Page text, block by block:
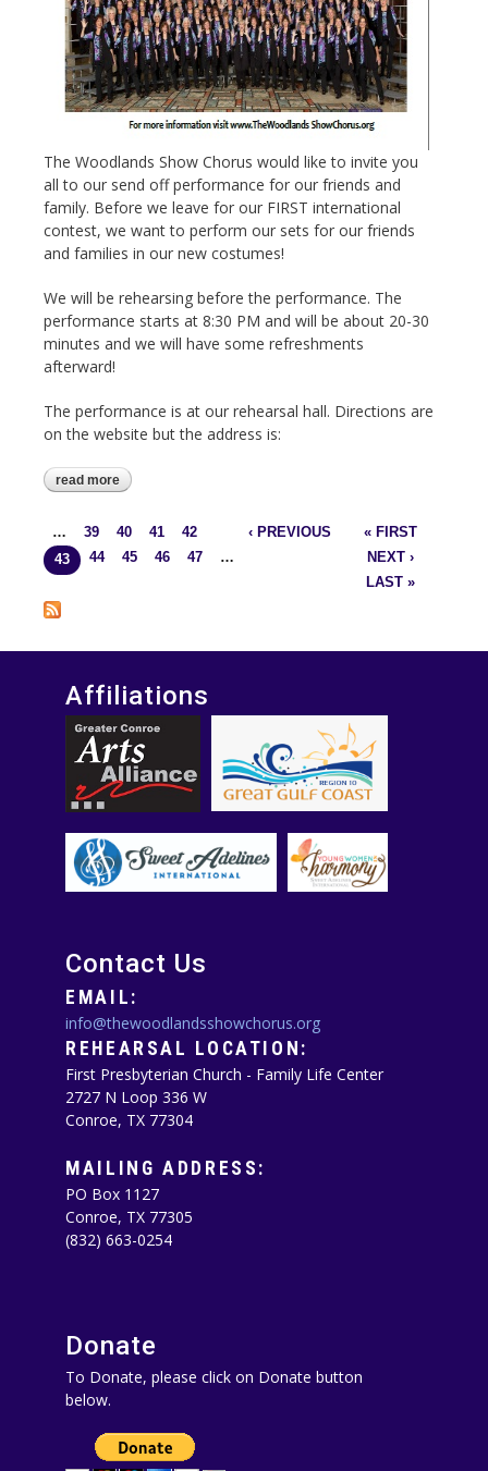
The Woodlands Show Chorus would like to invite you
all to our send off performance for our friends and
family. Before we leave for our FIRST international
contest, we want to perform our sets for our friends
and families in our new costumes!
We will be rehearsing before the performance. The
performance starts at 8:30 PM and will be about 20-30
minutes and we will have some refreshments
afterward!
The performance is at our rehearsal hall. Directions are
on the website but the address is:
read more about friends and family performance 10-
Pages « FIRST
‹ PREVIOUS
… 39 40 41
42
43
44 45 46 47 …
NEXT ›
LAST »
Affiliations
Contact Us
EMAIL:
info@thewoodlandsshowchorus.org
REHEARSAL LOCATION:
First Presbyterian Church - Family Life Center
2727 N Loop 336 W
Conroe, TX 77304
MAILING ADDRESS:
PO Box 1127
Conroe, TX 77305‪
(832) 663-0254‬
Donate
To Donate, please click on Donate button
below.